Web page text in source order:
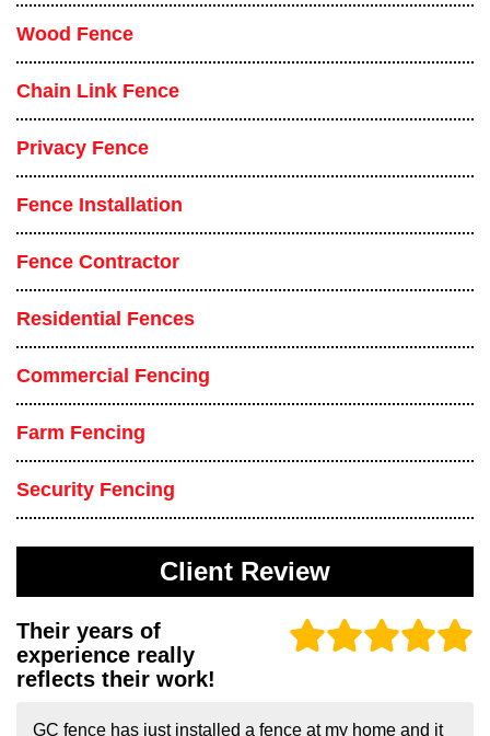
Wood Fence
Chain Link Fence
Privacy Fence
Fence Installation
Fence Contractor
Residential Fences
Commercial Fencing
Farm Fencing
Security Fencing
Client Review
Their years of
experience really
reflects their work!
GC fence has just installed a fence at my home and it